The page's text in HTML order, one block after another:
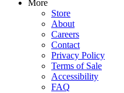
More
Store
About
Careers
Contact
Privacy Policy
Terms of Sale
Accessibility
FAQ